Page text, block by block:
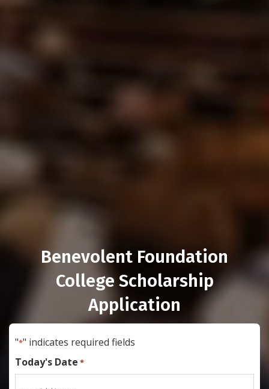
Benevolent Foundation
College Scholarship
Application
"*" indicates required fields
Today's Date *